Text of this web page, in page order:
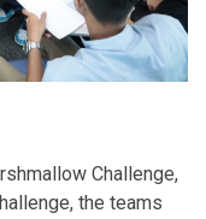
Challenge,
the teams